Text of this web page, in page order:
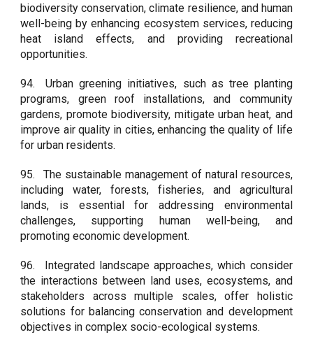
biodiversity conservation, climate resilience, and human
well-being by enhancing ecosystem services, reducing
heat island effects, and providing recreational
opportunities.
94.
Urban greening initiatives, such as tree planting
programs, green roof installations, and community
gardens, promote biodiversity, mitigate urban heat, and
improve air quality in cities, enhancing the quality of life
for urban residents.
95.
The sustainable management of natural resources,
including water, forests, fisheries, and agricultural
lands, is essential for addressing environmental
challenges, supporting human well-being, and
promoting economic development.
96.
Integrated landscape approaches, which consider
the interactions between land uses, ecosystems, and
stakeholders across multiple scales, offer holistic
solutions for balancing conservation and development
objectives in complex socio-ecological systems.